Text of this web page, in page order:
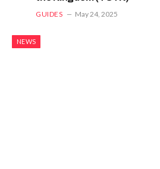
GUIDES May 24, 2025
NEWS